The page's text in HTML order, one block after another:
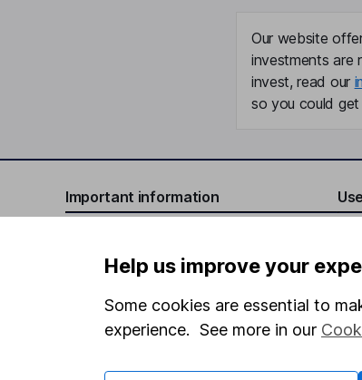
Our website
investments are
invest, read our
so you could
Important information
Important investment notes
Terms & Conditions
Cookie policy
Help us improve your
Some cookies are essential to
experience. See more in our